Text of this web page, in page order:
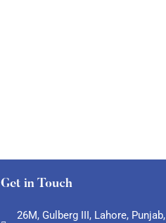
Get in Touch
26M, Gulberg III, Lahore, Punjab,